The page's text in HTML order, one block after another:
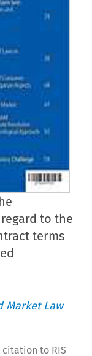
to the
terms
Market Law
citation to RIS